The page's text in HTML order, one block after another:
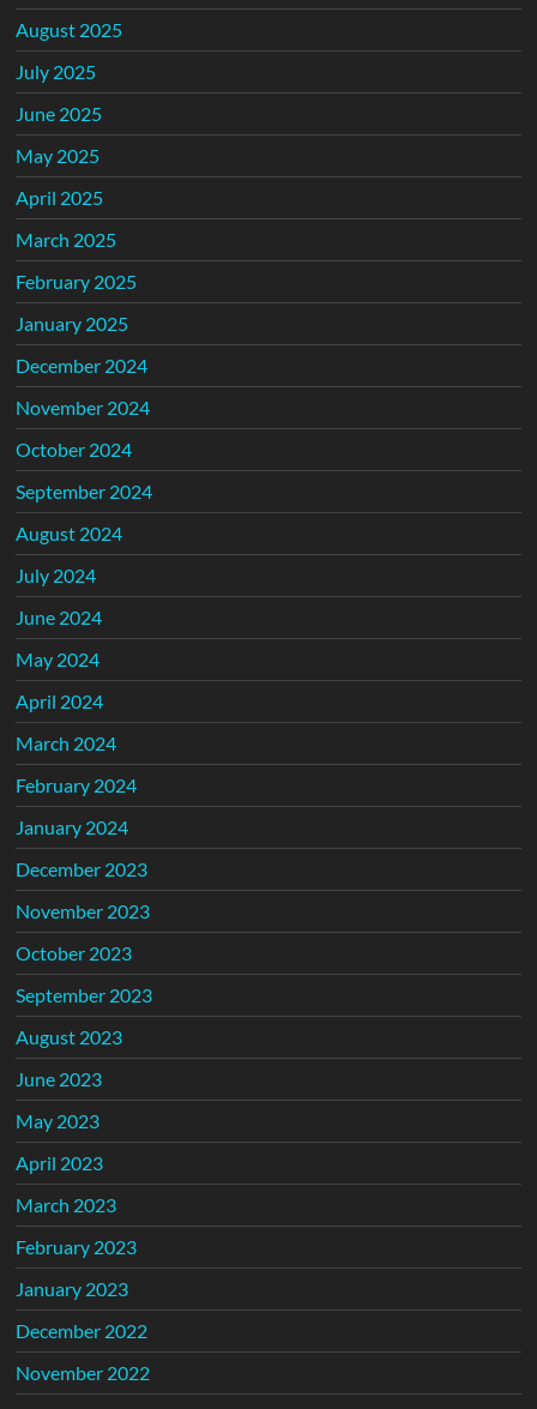
August 2025
July 2025
June 2025
May 2025
April 2025
March 2025
February 2025
January 2025
December 2024
November 2024
October 2024
September 2024
August 2024
July 2024
June 2024
May 2024
April 2024
March 2024
February 2024
January 2024
December 2023
November 2023
October 2023
September 2023
August 2023
June 2023
May 2023
April 2023
March 2023
February 2023
January 2023
December 2022
November 2022